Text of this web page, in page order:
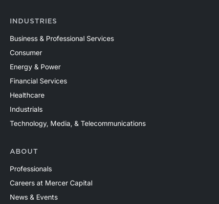
INDUSTRIES
Business & Professional Services
Consumer
Energy & Power
Financial Services
Healthcare
Industrials
Technology, Media, & Telecommunications
ABOUT
Professionals
Careers at Mercer Capital
News & Events